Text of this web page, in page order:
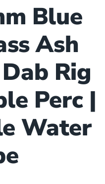
Blue
Ash
Rig
Perc |
Water